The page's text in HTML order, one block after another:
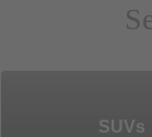
SUVs